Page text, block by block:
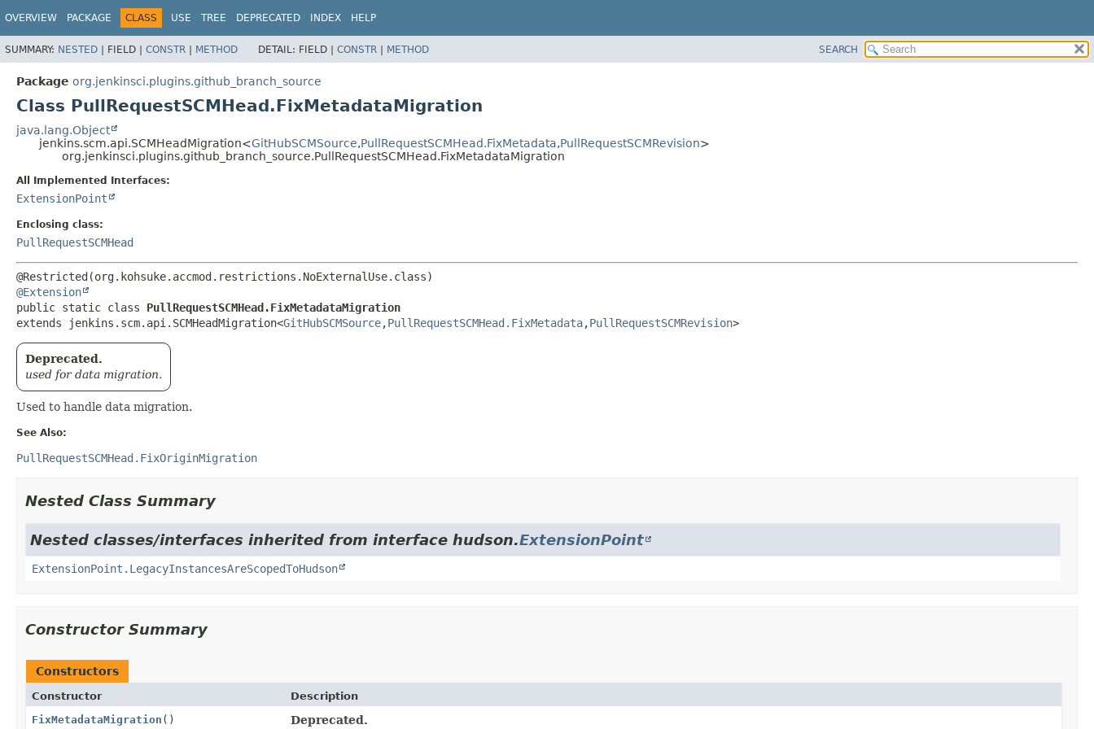
OVERVIEW PACKAGE CLASS USE TREE DEPRECATED INDEX HELP
SUMMARY: NESTED | FIELD | CONSTR | METHOD DETAIL: FIELD | CONSTR | METHOD SEARCH
Package org.jenkinsci.plugins.github_branch_source
Class PullRequestSCMHead.FixMetadataMigration
java.lang.Object
jenkins.scm.api.SCMHeadMigration<GitHubSCMSource,PullRequestSCMHead.FixMetadata,PullRequestSCMRevision>
org.jenkinsci.plugins.github_branch_source.PullRequestSCMHead.FixMetadataMigration
All Implemented Interfaces:
ExtensionPoint
Enclosing class:
PullRequestSCMHead
@Extension
public static class PullRequestSCMHead.FixMetadataMigration
extends jenkins.scm.api.SCMHeadMigration<GitHubSCMSource,PullRequestSCMHead.FixMetadata,PullRequestSCMRevision>
Deprecated.
used for data migration.
Used to handle data migration.
See Also:
PullRequestSCMHead.FixOriginMigration
Nested Class Summary
Nested classes/interfaces inherited from interface hudson.ExtensionPoint
ExtensionPoint.LegacyInstancesAreScopedToHudson
Constructor Summary
Constructors
Constructor
Description
FixMetadataMigration () Deprecated.